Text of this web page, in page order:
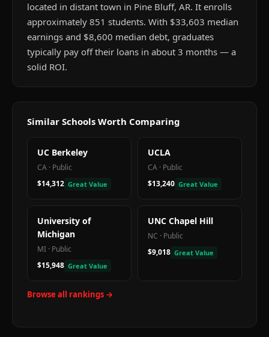
located in distant town in Pine Bluff, AR. It enrolls
approximately 851 students. With $33,603 median
earnings and $8,600 median debt, graduates
typically pay off their loans in about 3 months — a
solid ROI.
Similar Schools Worth Comparing
UC Berkeley
CA · Public
$14,312 Great Value
UCLA
CA · Public
$13,240 Great Value
University of
Michigan
MI · Public
$15,948 Great Value
UNC Chapel Hill
NC · Public
$9,018 Great Value
Browse all rankings →